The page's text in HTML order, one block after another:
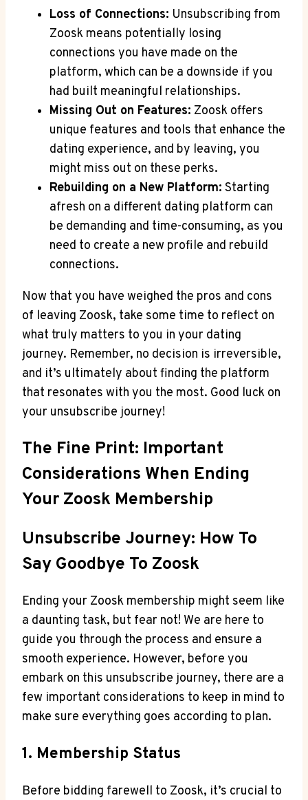
Loss of Connections: Unsubscribing from
Zoosk means potentially losing
connections you have made on the
platform, which can be a downside if you
had built meaningful relationships.
Missing Out on Features: Zoosk offers
unique features and tools that enhance the
dating experience, and by leaving, you
might miss out on these perks.
Rebuilding on a New Platform: Starting
afresh on a different dating platform can
be demanding and time-consuming, as you
need to create a new profile and rebuild
connections.
Now that you have weighed the pros and cons
of leaving Zoosk, take some time to reflect on
what truly matters to you in your dating
journey. Remember, no decision is irreversible,
and it’s ultimately about finding the platform
that resonates with you the most. Good luck on
your unsubscribe journey!
The Fine Print: Important
Considerations When Ending
Your Zoosk Membership
Unsubscribe Journey: How To
Say Goodbye To Zoosk
Ending your Zoosk membership might seem like
a daunting task, but fear not! We are here to
guide you through the process and ensure a
smooth experience. However, before you
embark on this unsubscribe journey, there are a
few important considerations to keep in mind to
make sure everything goes according to plan.
1. Membership Status
Before bidding farewell to Zoosk, it’s crucial to